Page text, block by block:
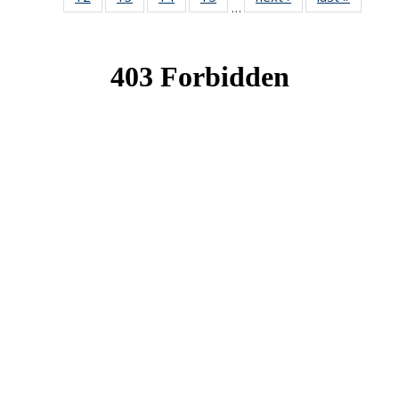
News News News News
…